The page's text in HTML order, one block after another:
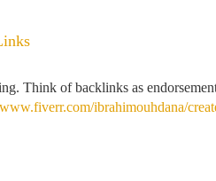
Think of backlinks as
ibrahimouhdana/